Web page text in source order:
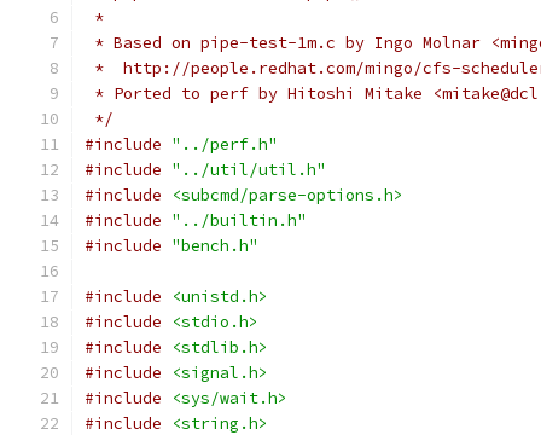
*
* Based on pipe-test-1m.c by Ingo Molnar
*  http://people.redhat.com/mingo/cfs-
* Ported to perf by Hitoshi Mitake
*/
#include "../perf.h"
#include "../util/util.h"
#include
<subcmd/parse-options.h>
#include "../builtin.h"
#include "bench.h"
#include
<unistd.h>
#include
<stdio.h>
#include
<stdlib.h>
#include
<signal.h>
#include
<sys/wait.h>
#include
<string.h>